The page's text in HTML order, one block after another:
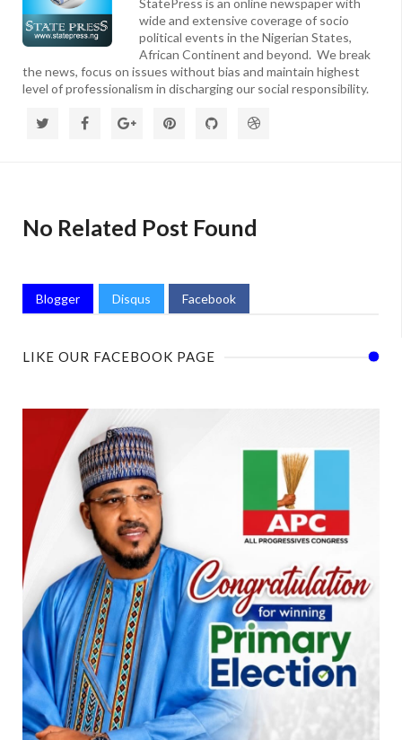
StatePress is an online newspaper with
wide and extensive coverage of socio
political events in the Nigerian States,
African Continent and beyond. We break
the news, focus on issues without bias and maintain highest
level of professionalism in discharging our social responsibility.
No Related Post Found
Blogger Disqus Facebook
LIKE OUR FACEBOOK PAGE